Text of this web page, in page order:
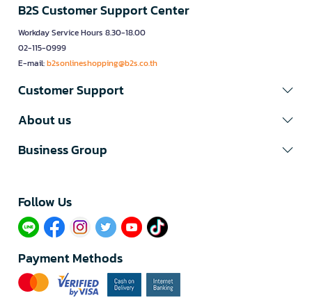
B2S Customer Support Center
Workday Service Hours 8.30-18.00
02-115-0999
E-mail:b2sonlineshopping@b2s.co.th
Customer Support
About us
Business Group
Follow Us​
Payment Methods